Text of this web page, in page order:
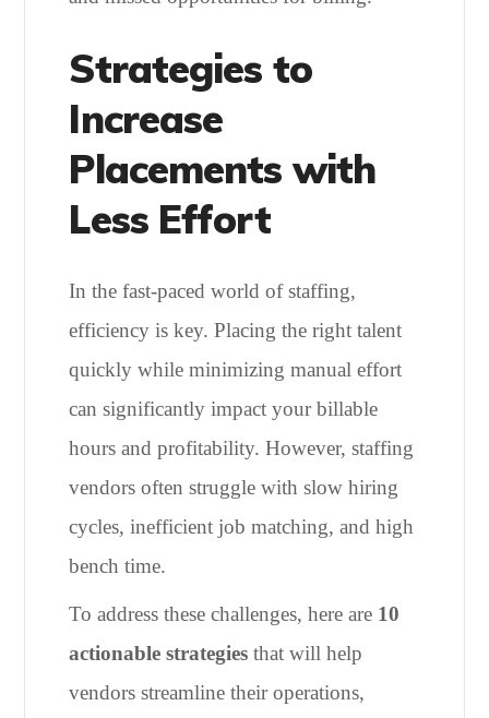
Strategies to
Increase
Placements with
Less Effort
In the fast-paced world of staffing,
efficiency is key. Placing the right talent
quickly while minimizing manual effort
can significantly impact your billable
hours and profitability. However, staffing
vendors often struggle with slow hiring
cycles, inefficient job matching, and high
bench time.
To address these challenges, here are 10
actionable strategies that will help
vendors streamline their operations,